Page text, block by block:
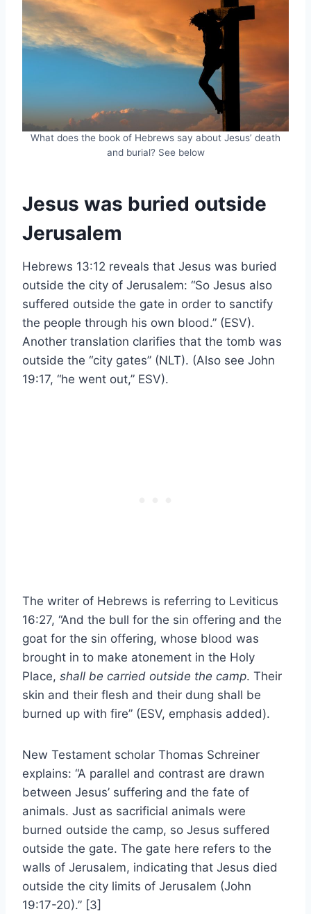
What does the book of Hebrews say about Jesus’ death
and burial? See below
Jesus was buried outside
Jerusalem
Hebrews 13:12 reveals that Jesus was buried
outside the city of Jerusalem: “So Jesus also
suffered outside the gate in order to sanctify
the people through his own blood.” (ESV).
Another translation clarifies that the tomb was
outside the “city gates” (NLT). (Also see John
19:17, “he went out,” ESV).
The writer of Hebrews is referring to Leviticus
16:27, “And the bull for the sin offering and the
goat for the sin offering, whose blood was
brought in to make atonement in the Holy
Place, shall be carried outside the camp. Their
skin and their flesh and their dung shall be
burned up with fire” (ESV, emphasis added).
New Testament scholar Thomas Schreiner
explains: “A parallel and contrast are drawn
between Jesus’ suffering and the fate of
animals. Just as sacrificial animals were
burned outside the camp, so Jesus suffered
outside the gate. The gate here refers to the
walls of Jerusalem, indicating that Jesus died
outside the city limits of Jerusalem (John
19:17-20).” [3]